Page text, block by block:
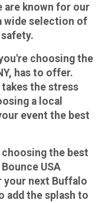
are known for our
wide selection of
choosing the
has to offer.
the stress
a local
event the best
the best
USA
your next Buffalo
add the splash to